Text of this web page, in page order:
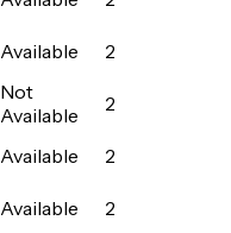
Available
2
Not
Available
2
Available
2
Available
2